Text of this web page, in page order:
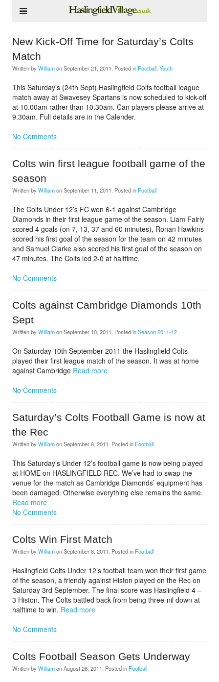
New Kick-Off Time for Saturday’s Colts
Match
Written by WilliamonSeptember 21, 2011 . Posted in Football Youth
This Saturday’s (24th Sept) Haslingfield Colts football league
match away at Swavesey Spartans is now scheduled to kick-off
at 10.00am rather than 10.30am. Can players please arrive at
9.30am. Full details are in the Calender.
No Comments
Colts win first league football game of the
season
Written by WilliamonSeptember 11, 2011 . Posted in Football
The Colts Under 12’s FC won 6-1 against Cambridge
Diamonds in their first league game of the season. Liam Fairly
scored 4 goals (on 7, 13, 37 and 60 minutes), Ronan Hawkins
scored his first goal of the season for the team on 42 minutes
and Samuel Clarke also scored his first goal of the season on
47 minutes. The Colts led 2-0 at halftime.
No Comments
Colts against Cambridge Diamonds 10th
Sept
Written by WilliamonSeptember 10, 2011 . Posted inSeason 2011-12
On Saturday 10th September 2011 the Haslingfield Colts
played their first league match of the season. It was at home
against Cambridge Read more
No Comments
Saturday’s Colts Football Game is now at
the Rec
Written by WilliamonSeptember 8, 2011 . Posted in Football
This Saturday’s Under 12’s football game is now being played
at HOME on HASLINGFIELD REC. We’ve had to swap the
venue for the match as Cambridge Diamonds’ equipment has
been damaged. Otherwise everything else remains the same.
Read more
No Comments
Colts Win First Match
Written by WilliamonSeptember 8, 2011 . Posted in Football
Haslingfield Colts Under 12’s football team won their first game
of the season, a friendly against Histon played on the Rec on
Saturday 3rd September. The final score was Haslingfield 4 –
3 Histon. The Colts battled back from being three-nil down at
halftime to win. Read more
No Comments
Colts Football Season Gets Underway
Written by WilliamonAugust 26, 2011 . Posted in Football